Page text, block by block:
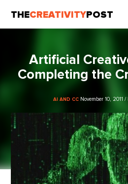
THECREATIVITY POST
Artificial
Completing the
AI AND CC November 10, 2011